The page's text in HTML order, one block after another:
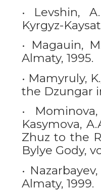
• Levshin,
Kyrgyz-
• Magauin,
Almaty, 1995.
• Mamyruly,
the Dzungar
•
Kasymova,
Zhuz to the
Bylye Gody,
•
Almaty, 1999.